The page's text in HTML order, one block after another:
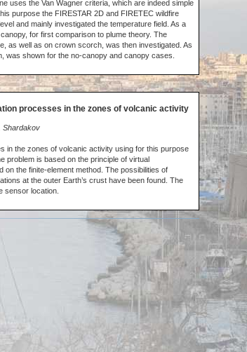
uses the Van Wagner criteria, which are indeed simple
purpose the FIRESTAR 2D and FIRETEC wildfire
and mainly investigated the temperature field. As a
for first comparison to plume theory. The
as well as on crown scorch, was then investigated. As
was shown for the no-canopy and canopy cases.
processes in the zones of volcanic activity
Shardakov
in the zones of volcanic activity using for this purpose
problem is based on the principle of virtual
the finite-element method. The possibilities of
at the outer Earth’s crust have been found. The
sensor location.